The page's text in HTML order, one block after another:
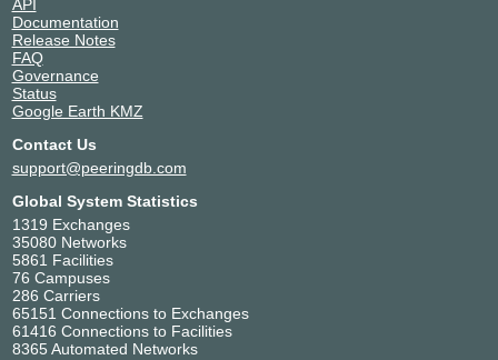
API
Documentation
Release Notes
FAQ
Governance
Status
Google Earth KMZ
Contact Us
support@peeringdb.com
Global System Statistics
1319 Exchanges
35080 Networks
5861 Facilities
76 Campuses
286 Carriers
65151 Connections to Exchanges
61416 Connections to Facilities
8365 Automated Networks